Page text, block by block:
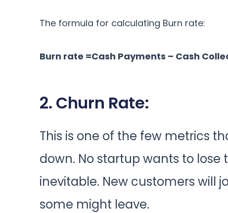
The formula for calculating Burn rate:
Burn rate =Cash Payments – Cash
2. Churn Rate:
This is one of the few metrics
down. No startup wants to lose
inevitable. New customers will
some might leave.